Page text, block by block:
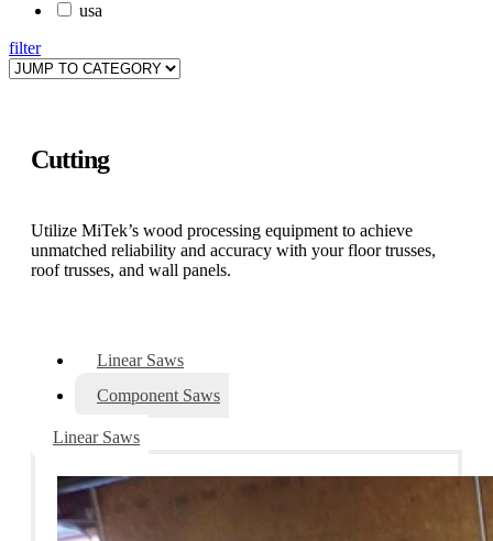
usa
filter
Cutting
Utilize MiTek’s wood processing equipment to achieve
unmatched reliability and accuracy with your floor trusses,
roof trusses, and wall panels.
Linear Saws
Component Saws
Linear Saws